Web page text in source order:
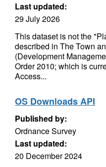
Last updated:
29 July 2026
This dataset is not the
described in The Town
(Development
Order 2010; which is
Access...
OS Downloads API
Published by:
Ordnance Survey
Last updated:
20 December 2024